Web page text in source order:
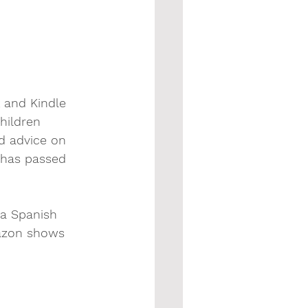
Kindle
advice on
passed
Spanish
shows